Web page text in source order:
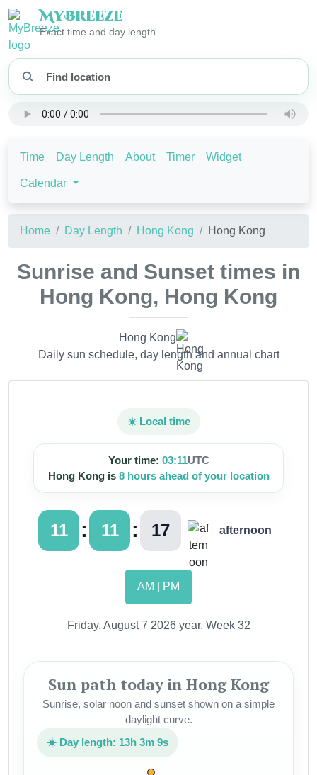
MyBreeze
Exact time and day length
Time Day Length About Timer Widget
Calendar
Home Day Length Hong Kong Hong Kong
Sunrise and Sunset times in
Hong Kong, Hong Kong
Hong Kong
Daily sun schedule, day length and annual chart
☀️ Local time
Your time: 03:11UTC
Hong Kong is 8 hours ahead of your location
11 : 11 : 18 afternoon
AM | PM
Friday, August 7 2026 year, Week 32
Sun path today in Hong Kong
Sunrise, solar noon and sunset shown on a simple
daylight curve.
☀️ Day length: 13h 3m 9s